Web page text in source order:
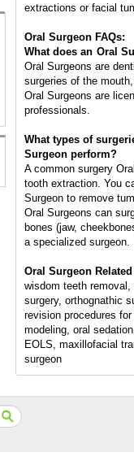
extractions or facial
Oral Surgeon FAQs:
What does an Oral
Oral Surgeons are
surgeries of the
Oral Surgeons are
professionals.
What types of
Surgeon perform?
A common surgery
tooth extraction. You
Surgeon to remove
Oral Surgeons can
bones (jaw,
a specialized surgeon.
Oral Surgeon Related
wisdom teeth
surgery, orthognathic
revision procedures
modeling, oral
EOLS, maxillofacial
surgeon